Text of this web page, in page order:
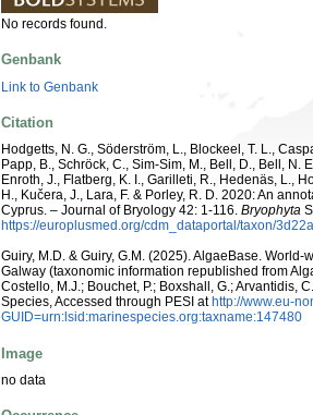
No records found.
Genbank
Link to Genbank
Citation
Hodgetts, N. G., Söderström, L., Blockeel, T. L.,
Papp, B., Schröck, C., Sim-Sim, M., Bell, D., Bell, N.
Enroth, J., Flatberg, K. I., Garilleti, R., Hedenäs, L.,
H., Kučera, J., Lara, F. & Porley, R. D. 2020: An
Cyprus. – Journal of Bryology 42: 1-116. Bryophyta
https://europlusmed.org/cdm_dataportal/taxon/
Guiry, M.D. & Guiry, G.M. (2025). AlgaeBase.
Galway (taxonomic information republished from
Costello, M.J.; Bouchet, P.; Boxshall, G.; Arvantidis,
Species, Accessed through PESI at http://www.eu-
GUID=urn:lsid:marinespecies.org:taxname:147480
Image
no data